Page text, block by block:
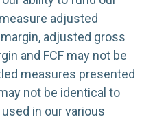
adjusted
margin, adjusted gross
and FCF may not be
measures presented
not be identical to
in our various